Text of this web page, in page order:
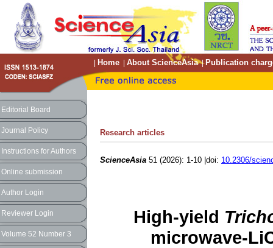
Home About ScienceAsia| Publication
Editorial Board
Journal Policy
Instructions for Authors
Online submission
Author Login
Reviewer Login
Volume 52 Number 3
Research articles
ScienceAsia 51 (2026): 1-10 |doi: 10.2306/
High-yield
microwave-